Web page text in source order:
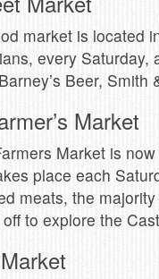
market is located
every
Beer,
Market
Market is
place each
meats, the
to explore the